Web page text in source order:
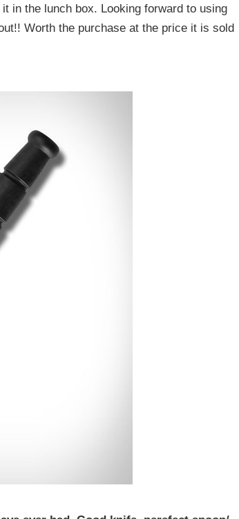
in the lunch box. Looking forward to using
Worth the purchase at the price it is sold